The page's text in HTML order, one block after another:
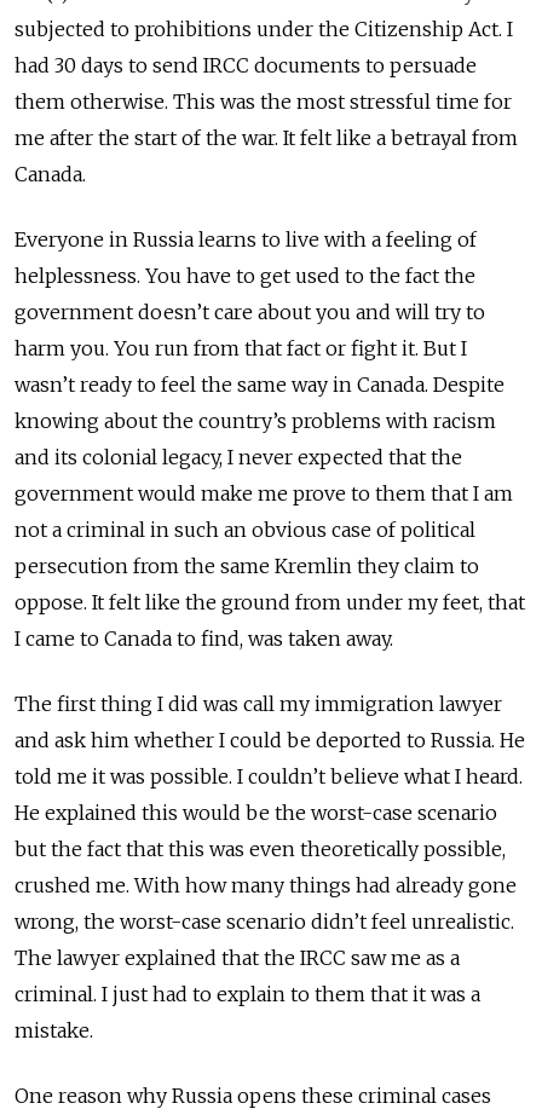
subjected to prohibitions under the Citizenship Act. I
had 30 days to send IRCC documents to persuade
them otherwise. This was the most stressful time for
me after the start of the war. It felt like a betrayal from
Canada.
Everyone in Russia learns to live with a feeling of
helplessness. You have to get used to the fact the
government doesn’t care about you and will try to
harm you. You run from that fact or fight it. But I
wasn’t ready to feel the same way in Canada. Despite
knowing about the country’s problems with racism
and its colonial legacy, I never expected that the
government would make me prove to them that I am
not a criminal in such an obvious case of political
persecution from the same Kremlin they claim to
oppose. It felt like the ground from under my feet, that
I came to Canada to find, was taken away.
The first thing I did was call my immigration lawyer
and ask him whether I could be deported to Russia. He
told me it was possible. I couldn’t believe what I heard.
He explained this would be the worst-case scenario
but the fact that this was even theoretically possible,
crushed me. With how many things had already gone
wrong, the worst-case scenario didn’t feel unrealistic.
The lawyer explained that the IRCC saw me as a
criminal. I just had to explain to them that it was a
mistake.
One reason why Russia opens these criminal cases